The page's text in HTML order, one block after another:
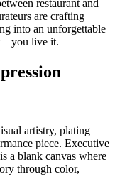
restaurant and
are crafting
into an unforgettable
– you live it.
artistry, plating
piece. Executive
a blank canvas where
through color,